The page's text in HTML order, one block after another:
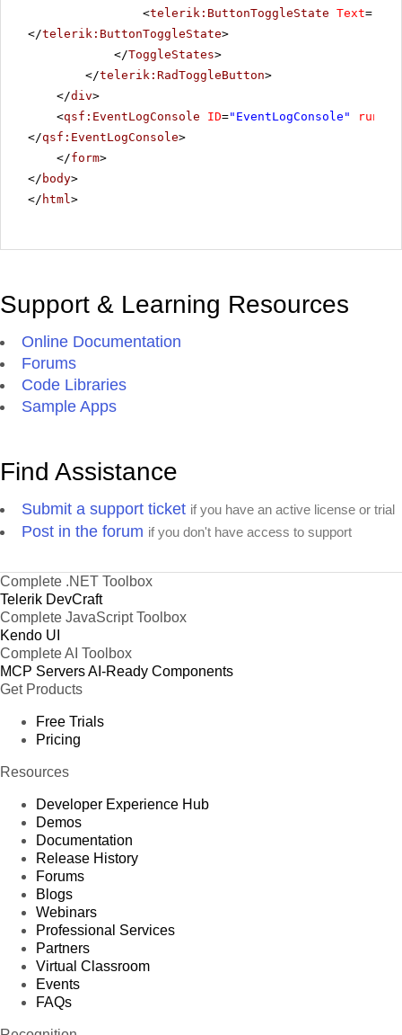
<telerik:ButtonToggleState Text=
</telerik:ButtonToggleState>
</ToggleStates>
</telerik:RadToggleButton>
</div>
<qsf:EventLogConsole ID="EventLogConsole" runat
</qsf:EventLogConsole>
</form>
</ body>
</ html>
Support & Learning Resources
Online Documentation
Forums
Code Libraries
Sample Apps
Find Assistance
Submit a support ticket if you have an active license or trial
Post in the forum if you don't have access to support
Complete .NET Toolbox
Telerik DevCraft
Complete JavaScript Toolbox
Kendo UI
Complete AI Toolbox
MCP ServersAI-Ready Components
Get Products
Free Trials
Pricing
Resources
Developer Experience Hub
Demos
Documentation
Release History
Forums
Blogs
Webinars
Professional Services
Partners
Virtual Classroom
Events
FAQs